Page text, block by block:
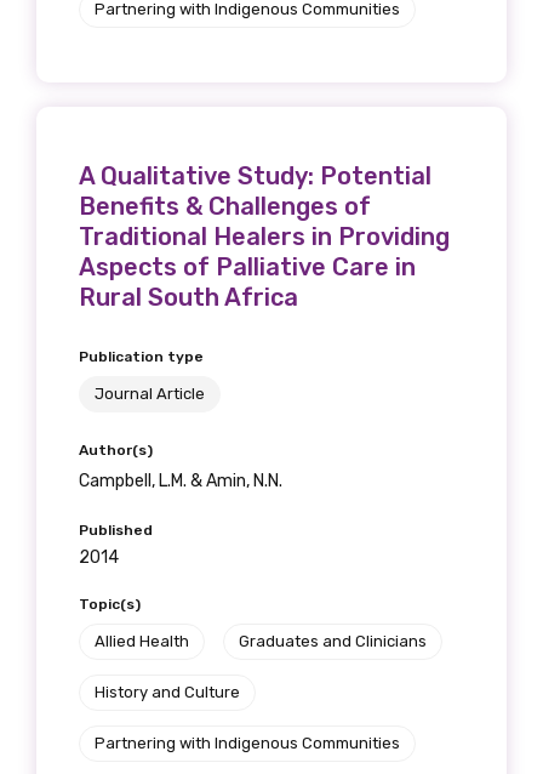
Partnering with Indigenous Communities
A Qualitative Study: Potential
Benefits & Challenges of
Traditional Healers in Providing
Aspects of Palliative Care in
Rural South Africa
Publication type
Journal Article
Author(s)
Campbell, L.M. & Amin, N.N.
Published
2014
Topic(s)
Allied Health Graduates and Clinicians
History and Culture
Partnering with Indigenous Communities